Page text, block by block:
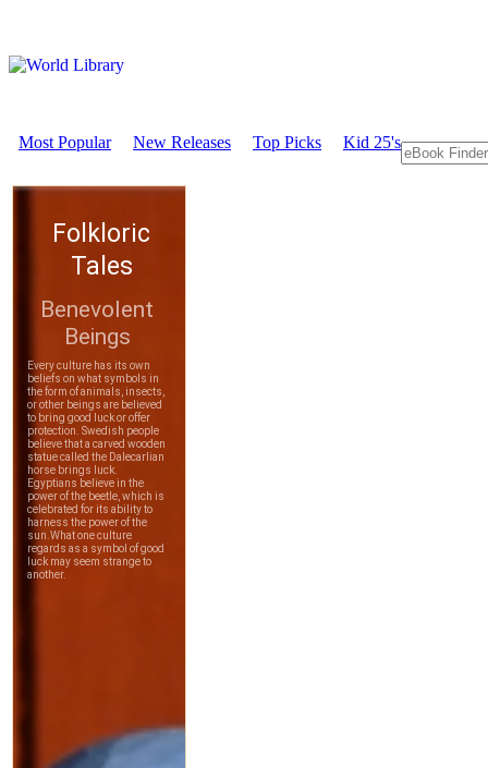
Most Popular New Releases Top Picks Kid 25's